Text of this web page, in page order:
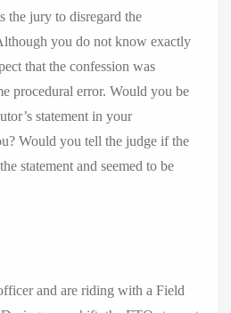
the jury to disregard the
you do not know exactly
that the confession was
procedural error. Would you be
statement in your
Would you tell the judge if the
statement and seemed to be
and are riding with a Field